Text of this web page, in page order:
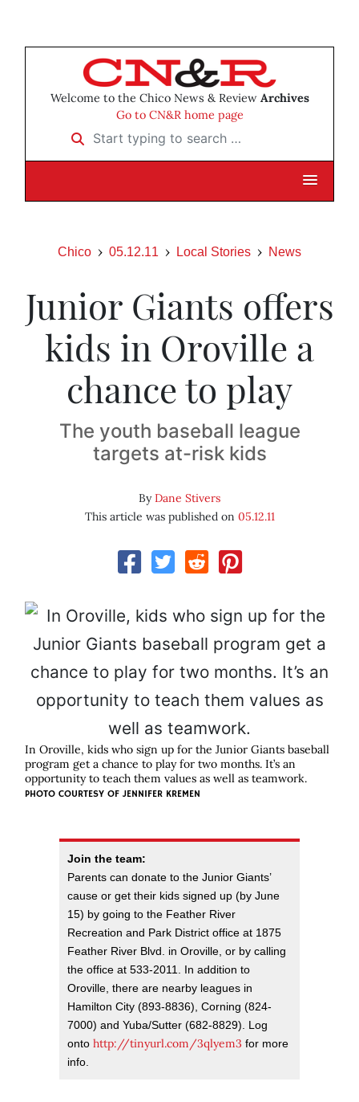
Welcome to the Chico News & Review Archives
Go to CN&R home page
Start typing to search …
Chico 05.12.11 Local Stories News
Junior Giants offers
kids in Oroville a
chance to play
The youth baseball league
targets at-risk kids
ByDane Stivers
This article was published on 05.12.11
In Oroville, kids who sign up for the Junior Giants baseball
program get a chance to play for two months. It’s an
opportunity to teach them values as well as teamwork.
PHOTO COURTESY OF JENNIFER KREMEN
Join the team:
Parents can donate to the Junior Giants’
cause or get their kids signed up (by June
15) by going to the Feather River
Recreation and Park District office at 1875
Feather River Blvd. in Oroville, or by calling
the office at 533-2011. In addition to
Oroville, there are nearby leagues in
Hamilton City (893-8836), Corning (824-
7000) and Yuba/Sutter (682-8829). Log
onto http://tinyurl.com/3qlyem3 for more
info.